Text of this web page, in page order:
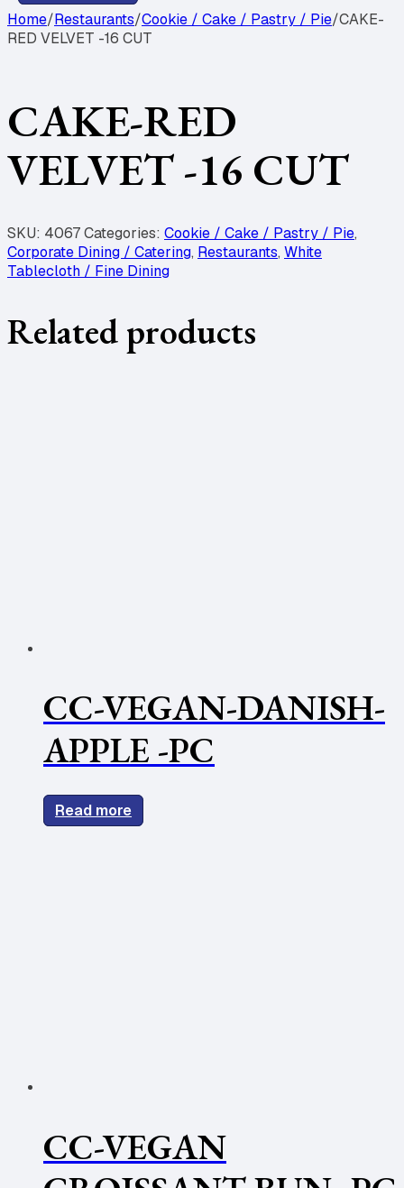
Home/Restaurants/Cookie / Cake / Pastry / Pie/CAKE-
RED VELVET -16 CUT
CAKE-RED
VELVET -16 CUT
SKU: 4067Categories: Cookie / Cake / Pastry / Pie,
Corporate Dining / Catering, Restaurants, White
Tablecloth / Fine Dining
Related products
CC-VEGAN-DANISH-
APPLE -PC
Read more
CC-VEGAN